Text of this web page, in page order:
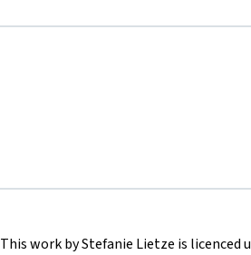
This work by Stefanie Lietze is licenced